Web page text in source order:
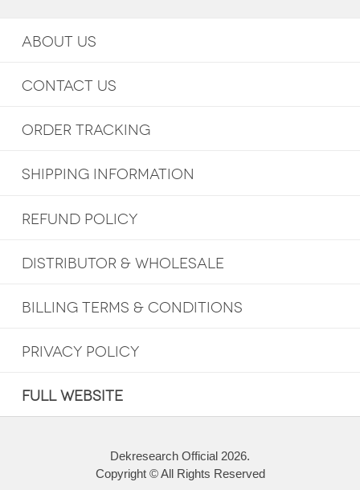
ABOUT US
CONTACT US
ORDER TRACKING
SHIPPING INFORMATION
REFUND POLICY
DISTRIBUTOR & WHOLESALE
BILLING TERMS & CONDITIONS
PRIVACY POLICY
FULL WEBSITE
Dekresearch Official 2026.
Copyright © All Rights Reserved